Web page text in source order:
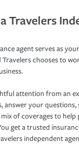
Travelers
agent serves as
chooses to
attention from an
answer your
of coverages to
get a trusted
independent